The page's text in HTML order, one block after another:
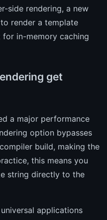
side rendering, a new
render a template
in-memory caching
get
a major performance
option bypasses
build, making the
this means you
string directly to the
applications